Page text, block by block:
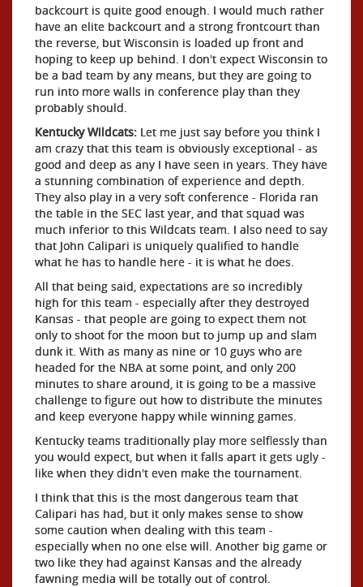
backcourt is quite good enough. I would much rather
have an elite backcourt and a strong frontcourt than
the reverse, but Wisconsin is loaded up front and
hoping to keep up behind. I don't expect Wisconsin to
be a bad team by any means, but they are going to
run into more walls in conference play than they
probably should.
Kentucky Wildcats: Let me just say before you think I
am crazy that this team is obviously exceptional - as
good and deep as any I have seen in years. They have
a stunning combination of experience and depth.
They also play in a very soft conference - Florida ran
the table in the SEC last year, and that squad was
much inferior to this Wildcats team. I also need to say
that John Calipari is uniquely qualified to handle
what he has to handle here - it is what he does.
All that being said, expectations are so incredibly
high for this team - especially after they destroyed
Kansas - that people are going to expect them not
only to shoot for the moon but to jump up and slam
dunk it. With as many as nine or 10 guys who are
headed for the NBA at some point, and only 200
minutes to share around, it is going to be a massive
challenge to figure out how to distribute the minutes
and keep everyone happy while winning games.
Kentucky teams traditionally play more selflessly than
you would expect, but when it falls apart it gets ugly -
like when they didn't even make the tournament.
I think that this is the most dangerous team that
Calipari has had, but it only makes sense to show
some caution when dealing with this team -
especially when no one else will. Another big game or
two like they had against Kansas and the already
fawning media will be totally out of control.